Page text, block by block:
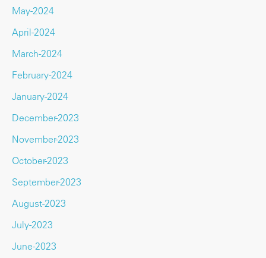
May-2024
April-2024
March-2024
February-2024
January-2024
December-2023
November-2023
October-2023
September-2023
August-2023
July-2023
June-2023